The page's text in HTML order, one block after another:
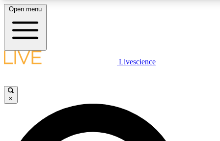
LIVE SCIENCE PLUS
JOIN FREE
Open menu
Livescience
×